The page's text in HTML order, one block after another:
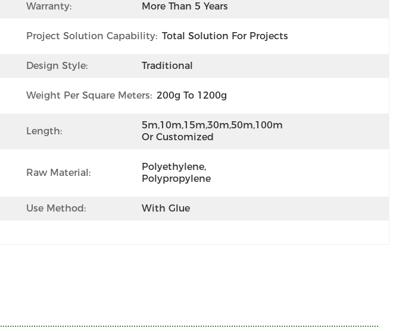
Warranty: More Than 5 Years
Project Solution Capability: Total Solution For Projects
Design Style: Traditional
Weight Per Square Meters: 200g To 1200g
Length:
5m,10m,15m,30m,50m,100m
Or Customized
Raw Material:
Polyethylene,
Polypropylene
Use Method: With Glue